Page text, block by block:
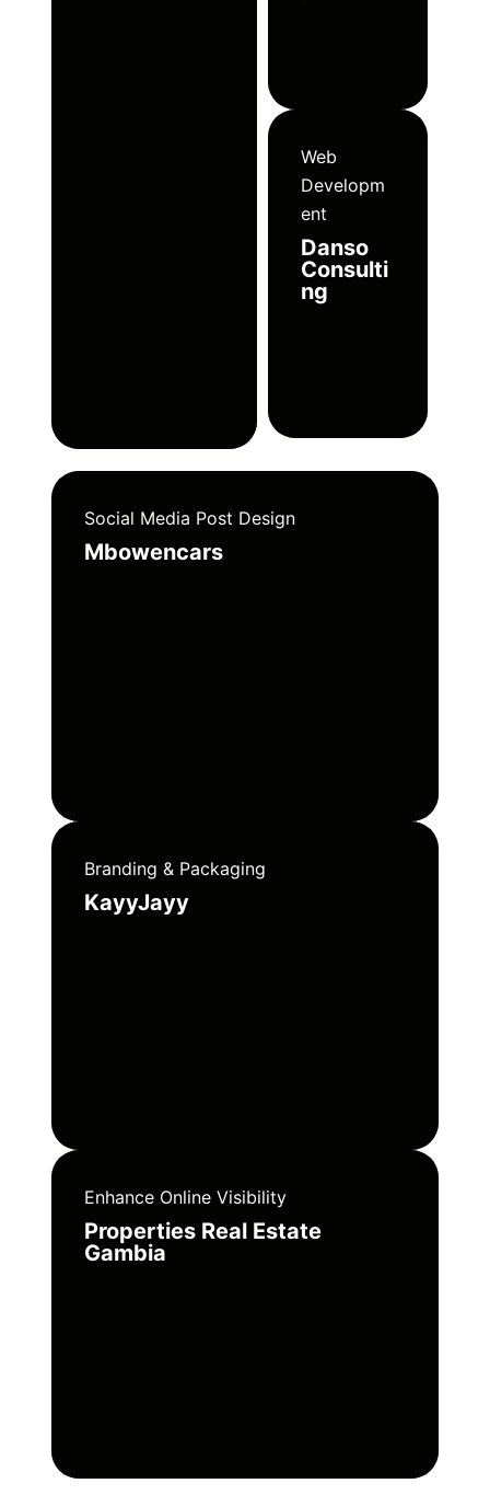
Web
Developm
ent
Danso
Consulti
ng
Social Media Post Design
Mbowencars
Branding & Packaging
KayyJayy
Enhance Online Visibility
Properties Real Estate
Gambia